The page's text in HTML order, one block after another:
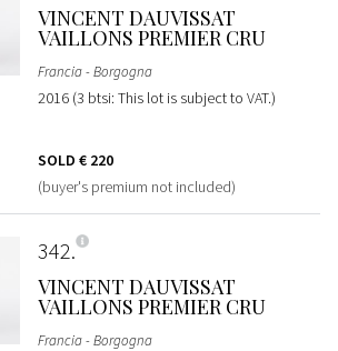
VINCENT DAUVISSAT
VAILLONS PREMIER CRU
Francia - Borgogna
2016 (3 btsi: This lot is subject to VAT.)
SOLD € 220
(buyer's premium not included)
342
VINCENT DAUVISSAT
VAILLONS PREMIER CRU
Francia - Borgogna